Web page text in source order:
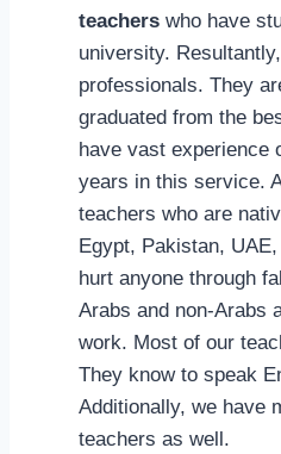
teachers who have
university.
professionals. They
graduated from the
have vast experience
years in this service.
teachers who are
Egypt, Pakistan,
hurt anyone through
Arabs and non-Arabs
work. Most of our
They know to speak
Additionally, we have
teachers as well.